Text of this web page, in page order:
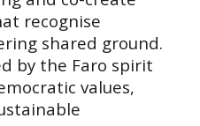
recognise
shared ground.
by the Faro spirit
values,